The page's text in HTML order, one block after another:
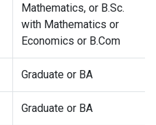
Mathematics, or B.Sc.
with Mathematics or
Economics or B.Com
Graduate or BA
Graduate or BA